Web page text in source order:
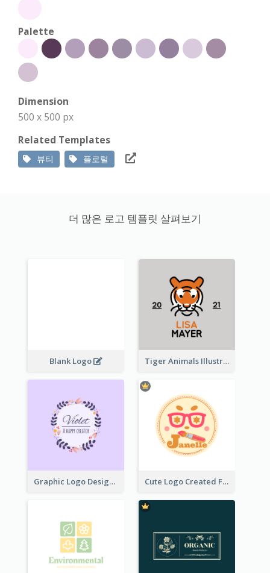
Palette
Dimension
500 x 500 px
Related Templates
뷰티 플로럴
더 많은 로고 템플릿 살펴보기
Blank Logo Tiger Animals Illustrations Cute Logo
Graphic Logo Design For Content Creater Cute Logo Created For Personal Channel